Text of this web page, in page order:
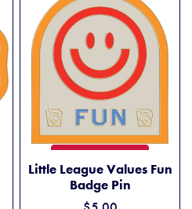
Little League Values Fun
Badge Pin